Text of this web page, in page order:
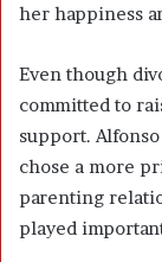
her happiness
Even though
committed to
support.
chose a more
parenting
played